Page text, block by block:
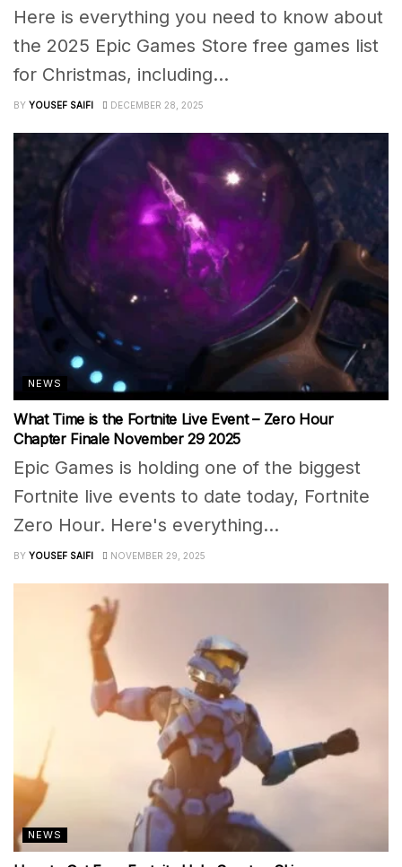
Here is everything you need to know about
the 2025 Epic Games Store free games list
for Christmas, including...
BY YOUSEF SAIFI DECEMBER 28, 2025
NEWS
What Time is the Fortnite Live Event – Zero Hour
Chapter Finale November 29 2025
Epic Games is holding one of the biggest
Fortnite live events to date today, Fortnite
Zero Hour. Here's everything...
BY YOUSEF SAIFI NOVEMBER 29, 2025
NEWS